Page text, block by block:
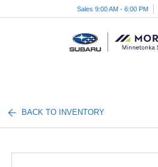
Sales 9:00 AM - 6:00 PM
BACK TO INVENTORY